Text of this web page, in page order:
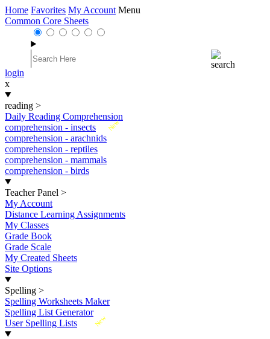
Home Favorites My Account Menu
Common Core Sheets
login
x
reading >
Daily Reading Comprehension
New
comprehension - insects
comprehension - arachnids
comprehension - reptiles
comprehension - mammals
comprehension - birds
Teacher Panel >
My Account
Distance Learning Assignments
My Classes
Grade Book
Grade Scale
My Created Sheets
Site Options
Spelling >
Spelling Worksheets Maker
Spelling List Generator
New
User Spelling Lists